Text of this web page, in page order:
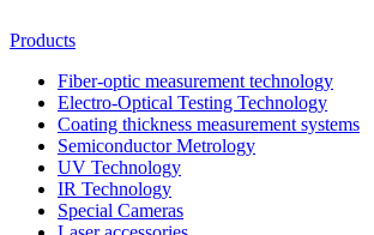
Products
Fiber-optic measurement technology
Electro-Optical Testing Technology
Coating thickness measurement systems
Semiconductor Metrology
UV Technology
IR Technology
Special Cameras